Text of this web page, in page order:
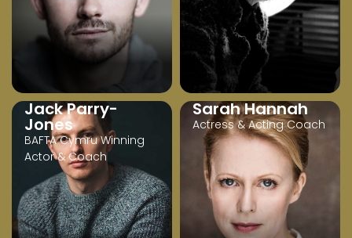
Jack Parry-
Jones
BAFTA Cymru Winning
Actor & Coach
Sarah Hannah
Actress & Acting Coach